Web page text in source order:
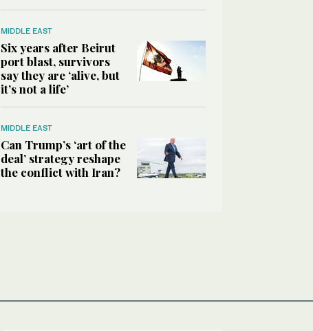
MIDDLE EAST
Six years after Beirut
port blast, survivors
say they are ‘alive, but
it’s not a life’
MIDDLE EAST
Can Trump’s ‘art of the
deal’ strategy reshape
the conflict with Iran?